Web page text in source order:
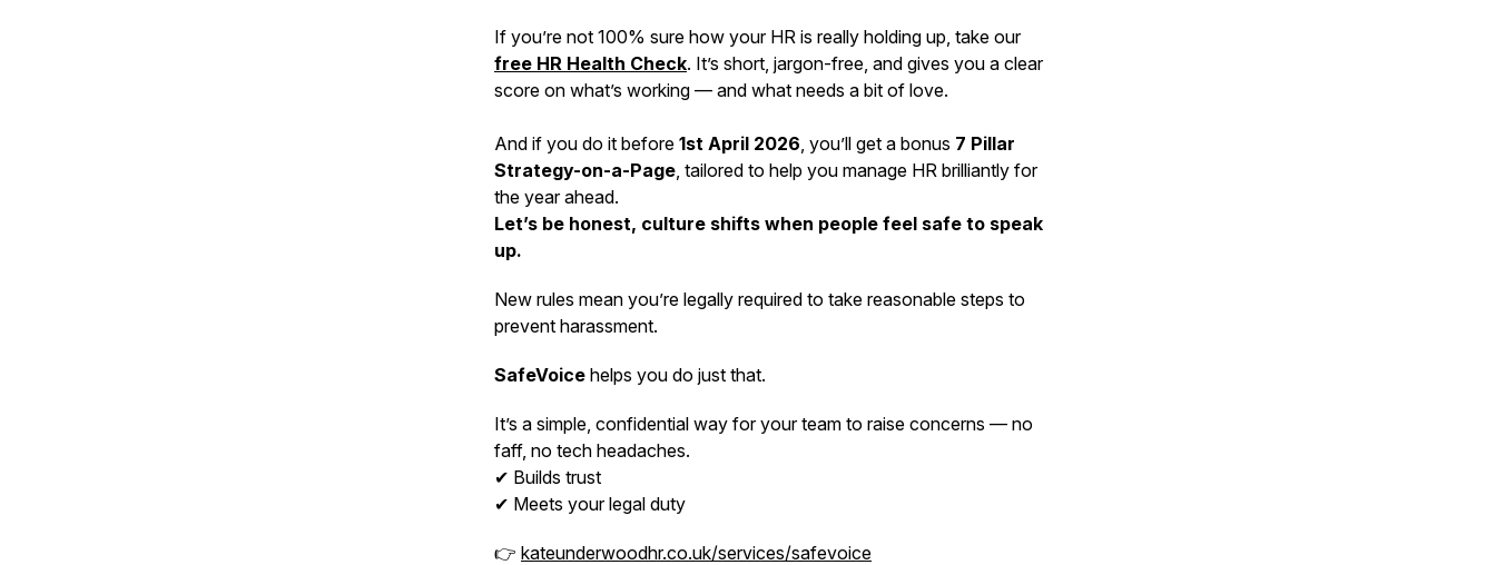
If you’re not 100% sure how your HR is really holding up, take our
free HR Health Check. It’s short, jargon-free, and gives you a clear
score on what’s working — and what needs a bit of love.
And if you do it before 1st April 2026, you’ll get a bonus 7 Pillar
Strategy-on-a-Page, tailored to help you manage HR brilliantly for
the year ahead.
Let’s be honest, culture shifts when people feel safe to speak
up.
New rules mean you’re legally required to take reasonable steps to
prevent harassment.
SafeVoice helps you do just that.
It’s a simple, confidential way for your team to raise concerns — no
faff, no tech headaches.
✔ Builds trust
✔ Meets your legal duty
👉 kateunderwoodhr.co.uk/services/safevoice